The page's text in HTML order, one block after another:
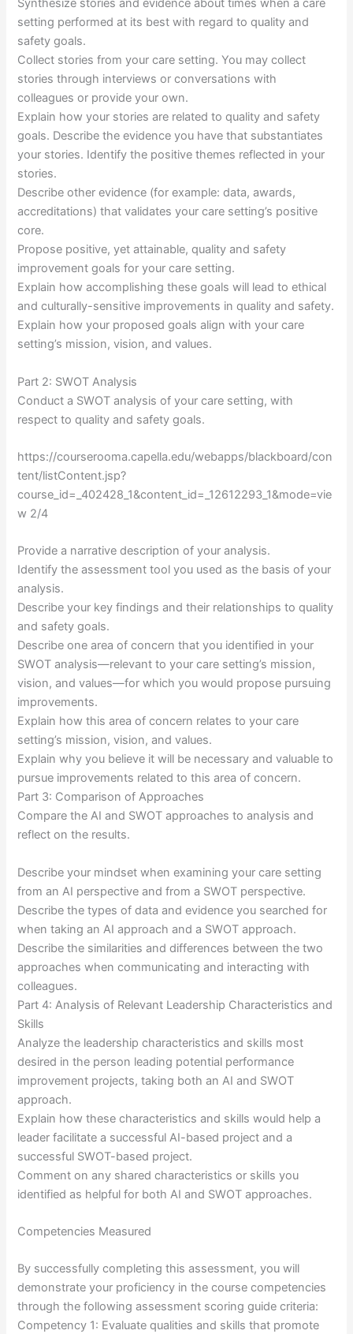
Synthesize stories and evidence about times when a care
setting performed at its best with regard to quality and
safety goals.
Collect stories from your care setting. You may collect
stories through interviews or conversations with
colleagues or provide your own.
Explain how your stories are related to quality and safety
goals. Describe the evidence you have that substantiates
your stories. Identify the positive themes reflected in your
stories.
Describe other evidence (for example: data, awards,
accreditations) that validates your care setting’s positive
core.
Propose positive, yet attainable, quality and safety
improvement goals for your care setting.
Explain how accomplishing these goals will lead to ethical
and culturally-sensitive improvements in quality and safety.
Explain how your proposed goals align with your care
setting’s mission, vision, and values.
Part 2: SWOT Analysis
Conduct a SWOT analysis of your care setting, with
respect to quality and safety goals.
https://courserooma.capella.edu/webapps/blackboard/con
tent/listContent.jsp?
course_id=_402428_1&content_id=_12612293_1&mode=vie
w 2/4
Provide a narrative description of your analysis.
Identify the assessment tool you used as the basis of your
analysis.
Describe your key findings and their relationships to quality
and safety goals.
Describe one area of concern that you identified in your
SWOT analysis—relevant to your care setting’s mission,
vision, and values—for which you would propose pursuing
improvements.
Explain how this area of concern relates to your care
setting’s mission, vision, and values.
Explain why you believe it will be necessary and valuable to
pursue improvements related to this area of concern.
Part 3: Comparison of Approaches
Compare the AI and SWOT approaches to analysis and
reflect on the results.
Describe your mindset when examining your care setting
from an AI perspective and from a SWOT perspective.
Describe the types of data and evidence you searched for
when taking an AI approach and a SWOT approach.
Describe the similarities and differences between the two
approaches when communicating and interacting with
colleagues.
Part 4: Analysis of Relevant Leadership Characteristics and
Skills
Analyze the leadership characteristics and skills most
desired in the person leading potential performance
improvement projects, taking both an AI and SWOT
approach.
Explain how these characteristics and skills would help a
leader facilitate a successful AI-based project and a
successful SWOT-based project.
Comment on any shared characteristics or skills you
identified as helpful for both AI and SWOT approaches.
Competencies Measured
By successfully completing this assessment, you will
demonstrate your proficiency in the course competencies
through the following assessment scoring guide criteria:
Competency 1: Evaluate qualities and skills that promote